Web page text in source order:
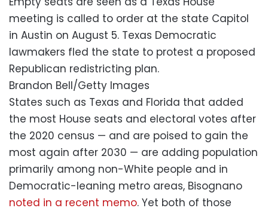
meeting is called to order at the state Capitol
in Austin on August 5. Texas Democratic
lawmakers fled the state to protest a proposed
Republican redistricting plan.
Brandon Bell/Getty Images
States such as Texas and Florida that added
the most House seats and electoral votes after
the 2020 census — and are poised to gain the
most again after 2030 — are adding population
primarily among non-White people and in
Democratic-leaning metro areas, Bisognano
noted in a recent memo. Yet both of those